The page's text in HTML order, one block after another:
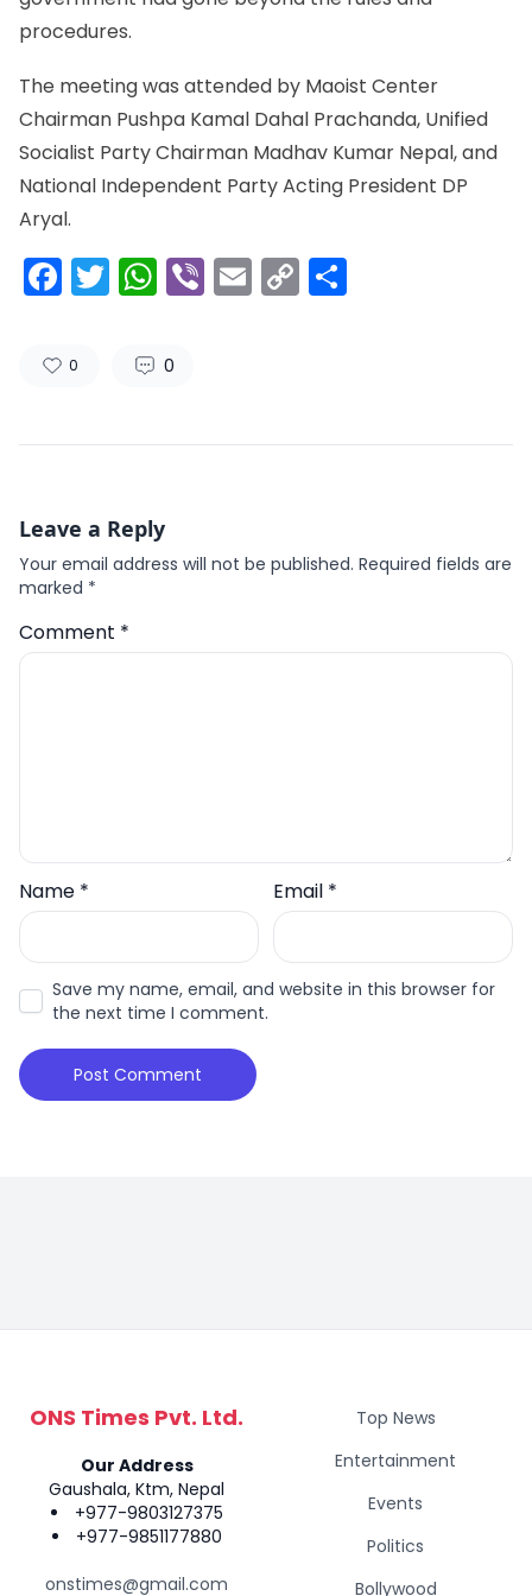
procedures.
The meeting was attended by Maoist Center
Chairman Pushpa Kamal Dahal Prachanda, Unified
Socialist Party Chairman Madhav Kumar Nepal, and
National Independent Party Acting President DP
Aryal.
Facebook
Twitter
WhatsApp
ViberEmail
Copy
0 0
Leave a Reply
Your email address will not be published. Required fields are
marked *
Comment *
Name * Email *
Save my name, email, and website in this browser for
the next time I comment.
ONS Times Pvt. Ltd.
Our Address
Gaushala, Ktm, Nepal
+977-9803127375
+977-9851177880
onstimes@gmail.com
Top News
Entertainment
Events
Politics
Bollywood